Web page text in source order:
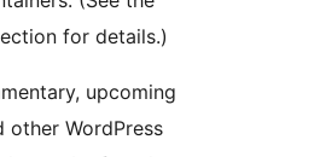
for details.)
upcoming
other WordPress